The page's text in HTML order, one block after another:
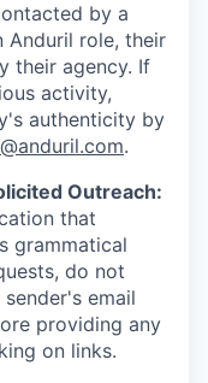
by a
Anduril role, their
their agency. If
activity,
authenticity by
.
Outreach:
that
grammatical
do not
email
providing any
on links.